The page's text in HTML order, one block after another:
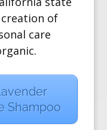
of
care
Shampoo